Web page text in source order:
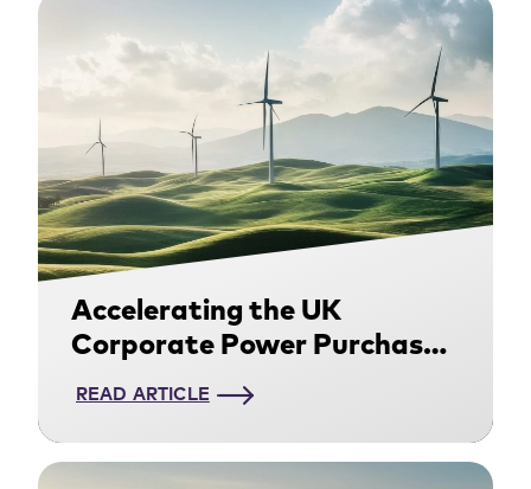
Accelerating the UK
Corporate Power Purchase
Agreement Market: Access
READ ARTICLE